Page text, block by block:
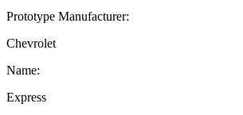
Prototype Manufacturer:
Chevrolet
Name:
Express